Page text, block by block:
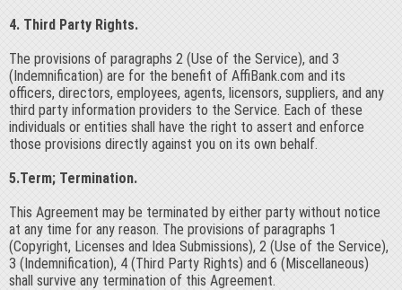
4. Third Party Rights.
The provisions of paragraphs 2 (Use of the Service), and 3
(Indemnification) are for the benefit of AffiBank.com and its
officers, directors, employees, agents, licensors, suppliers, and any
third party information providers to the Service. Each of these
individuals or entities shall have the right to assert and enforce
those provisions directly against you on its own behalf.
5.Term; Termination.
This Agreement may be terminated by either party without notice
at any time for any reason. The provisions of paragraphs 1
(Copyright, Licenses and Idea Submissions), 2 (Use of the Service),
3 (Indemnification), 4 (Third Party Rights) and 6 (Miscellaneous)
shall survive any termination of this Agreement.